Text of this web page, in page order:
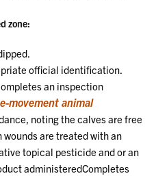
zone:
official identification.
an inspection
movement animal
noting the calves are free
wounds are treated with an
topical pesticide and or an
administeredCompletes